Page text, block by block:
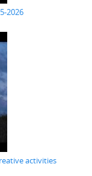
2026
activities